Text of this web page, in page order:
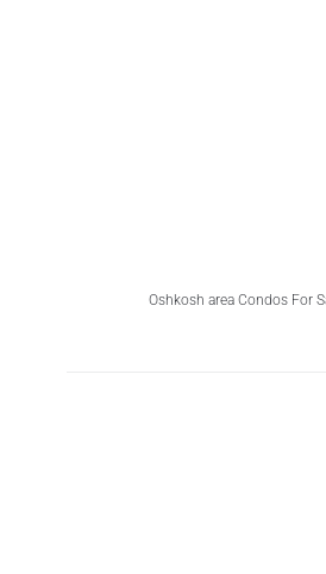
Oshkosh area Condos For